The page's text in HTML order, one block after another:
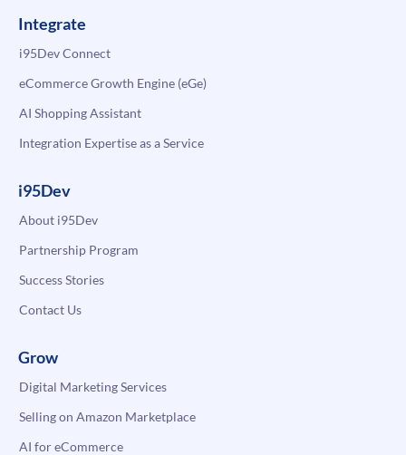
Integrate
i95Dev Connect
eCommerce Growth Engine (eGe)
AI Shopping Assistant
Integration Expertise as a Service
i95Dev
About i95Dev
Partnership Program
Success Stories
Contact Us
Grow
Digital Marketing Services
Selling on Amazon Marketplace
AI for eCommerce